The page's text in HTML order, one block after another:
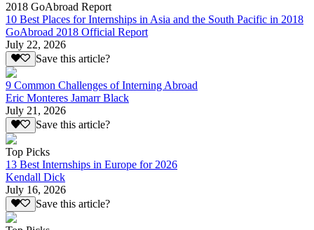
2018 GoAbroad Report
10 Best Places for Internships in Asia and the South Pacific in 2018
GoAbroad 2018 Official Report
July 22, 2026
Save this article?
9 Common Challenges of Interning Abroad
Eric Monteres Jamarr Black
July 21, 2026
Save this article?
Top Picks
13 Best Internships in Europe for 2026
Kendall Dick
July 16, 2026
Save this article?